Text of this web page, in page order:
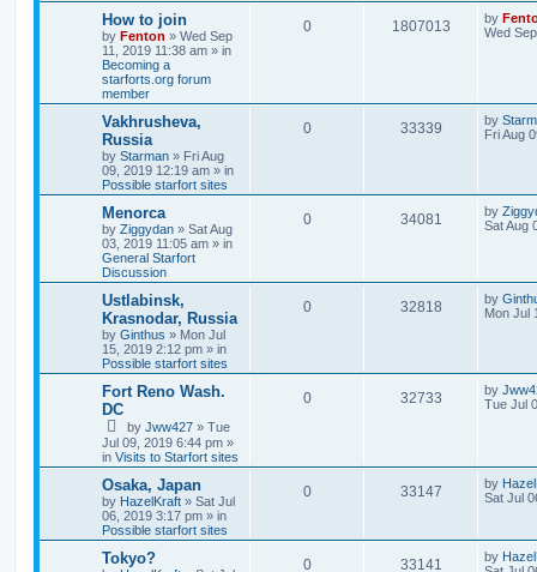
How to join
by Fenton » Wed Sep
11, 2019 11:38 am » in
Becoming a
starforts.org forum
member
0 1807013 by
Wed
Vakhrusheva,
Russia
by Starman » Fri Aug
09, 2019 12:19 am » in
Possible starfort sites
0 33339 by
Fri Aug
Menorca
by Ziggydan » Sat Aug
03, 2019 11:05 am » in
General Starfort
Discussion
0 34081 by
Sat Aug
Ustlabinsk,
Krasnodar, Russia
by Ginthus » Mon Jul
15, 2019 2:12 pm » in
Possible starfort sites
0 32818 by
Mon Jul
Fort Reno Wash.
DC
by Jww427 » Tue
Jul 09, 2019 6:44 pm »
in Visits to Starfort sites
0 32733 by
Tue Jul
Osaka, Japan
by HazelKraft » Sat Jul
06, 2019 3:17 pm » in
Possible starfort sites
0 33147 by
Sat Jul
Tokyo? 0 33141 by